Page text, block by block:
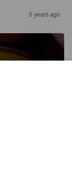
5 years ago